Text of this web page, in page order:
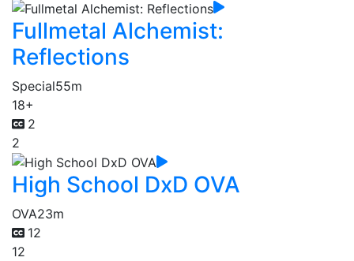
Fullmetal Alchemist:
Reflections
Special55m
18+
2
2
High School DxD OVA
OVA23m
12
12